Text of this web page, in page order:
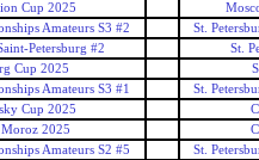
Cup 2025
Amateurs S3 #2
St.
Petersburg #2
St.
Cup 2025
Amateurs S3 #1
St.
Cup 2025
2025
Amateurs S2 #5
St.